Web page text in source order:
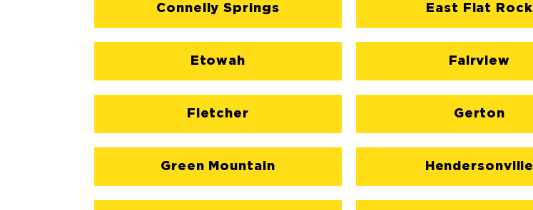
Connelly Springs East Flat Rock
Etowah Fairview
Fletcher Gerton
Green Mountain Hendersonville